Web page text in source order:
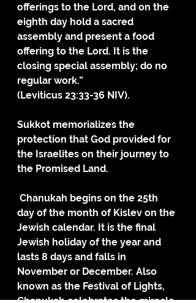
offerings to the Lord, and on the
eighth day hold a sacred
assembly and present a food
offering to the Lord. It is the
closing special assembly; do no
regular work.”
(Leviticus 23:33-36 NIV).
Sukkot memorializes the
protection that God provided for
the Israelites on their journey to
the Promised Land.
day of the month of Kislev on the
Jewish calendar. It is the final
Jewish holiday of the year and
lasts 8 days and falls in
November or December. Also
known as the Festival of Lights,